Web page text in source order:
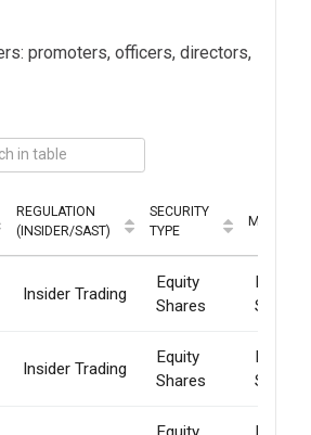
promoters, officers, directors,
REGULATION
(INSIDER/SAST)
SECURITY
TYPE
MODE
Insider Trading
Equity
Shares
Market
Sale
Insider Trading
Equity
Shares
Market
Sale